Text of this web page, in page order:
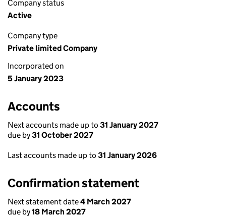
Company status
Active
Company type
Private limited Company
Incorporated on
5 January 2023
Accounts
Next accounts made up to 31 January 2027
due by31 October 2027
Last accounts made up to 31 January 2026
Confirmation statement
Next statement date4 March 2027
due by18 March 2027